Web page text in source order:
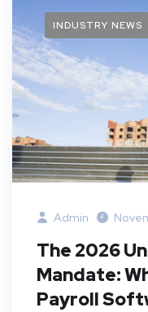
INDUSTRY NEWS
Admin
The 2026
Mandate:
Payroll